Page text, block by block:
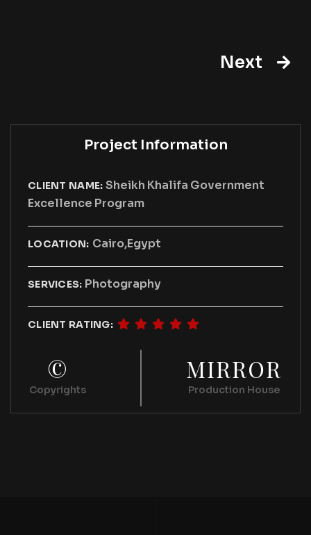
Next
Project Information
CLIENT NAME: Sheikh Khalifa Government
Excellence Program
LOCATION: Cairo,Egypt
SERVICES: Photography
CLIENT RATING:
©
Copyrights
MIRROR
Production House